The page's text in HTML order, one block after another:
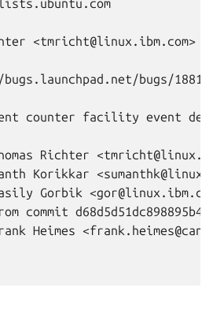
<tmricht@linux.ibm.com>
bugs/
counter facility event
Richter
Korikkar
Gorbik
commit
Heimes